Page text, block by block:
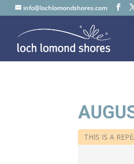
info@lochlomondshores.com
THIS IS A